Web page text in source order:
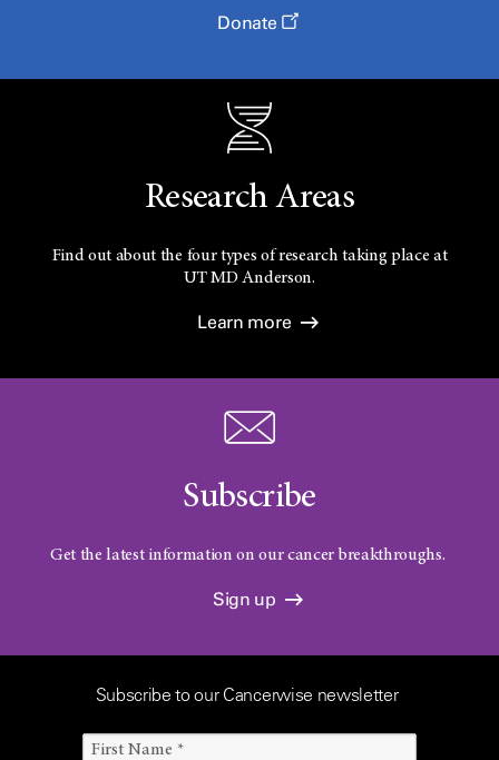
Donate
Research Areas
Find out about the four types of research taking place at
UTMD Anderson.
Learn more
Subscribe
Get the latest information on our cancer breakthroughs.
Sign up
Subscribe to our Cancerwise newsletter